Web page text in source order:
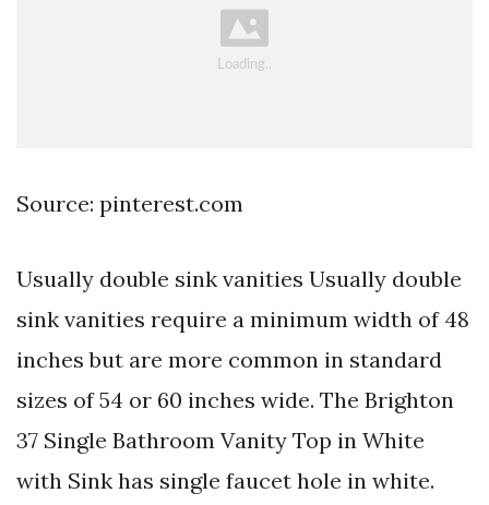
Source: pinterest.com
Usually double sink vanities Usually double
sink vanities require a minimum width of 48
inches but are more common in standard
sizes of 54 or 60 inches wide. The Brighton
37 Single Bathroom Vanity Top in White
with Sink has single faucet hole in white.